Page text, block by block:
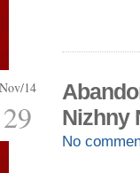
Nov/14
29
Nizhny
No